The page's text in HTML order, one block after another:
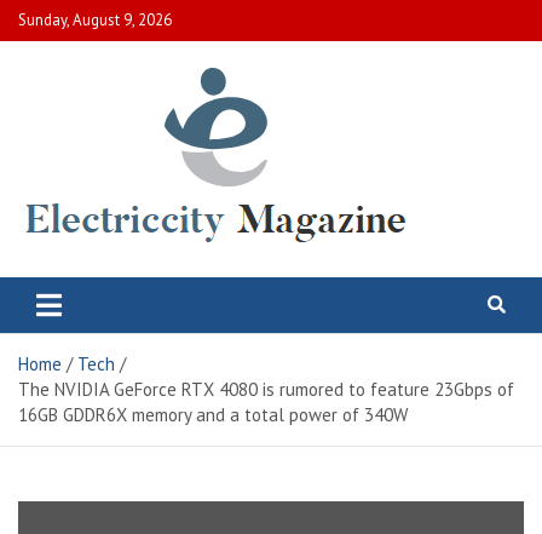
Skip
to
Sunday, August 9, 2026
Electric City Magazine
Home
Tech
The NVIDIA GeForce RTX 4080 is rumored to feature 23Gbps of
16GB GDDR6X memory and a total power of 340W